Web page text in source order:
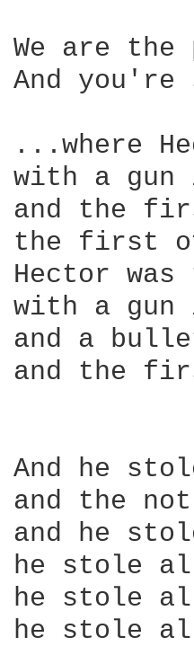
We are
And
...where
with a gun
and the
the first
Hector
with a gun
and a
and the
And he
and the
and he
he stole
he stole
he stole